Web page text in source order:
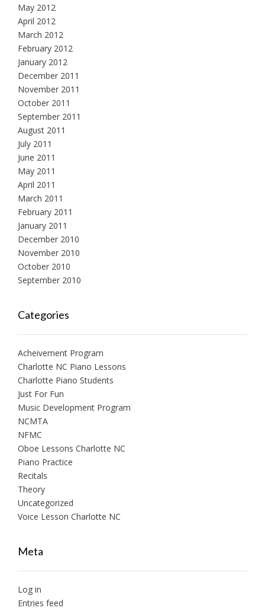
May 2012
April 2012
March 2012
February 2012
January 2012
December 2011
November 2011
October 2011
September 2011
August 2011
July 2011
June 2011
May 2011
April 2011
March 2011
February 2011
January 2011
December 2010
November 2010
October 2010
September 2010
Categories
Acheivement Program
Charlotte NC Piano Lessons
Charlotte Piano Students
Just For Fun
Music Development Program
NCMTA
NFMC
Oboe Lessons Charlotte NC
Piano Practice
Recitals
Theory
Uncategorized
Voice Lesson Charlotte NC
Meta
Log in
Entries feed